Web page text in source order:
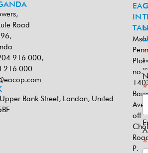
Road
916 000,
216 000
Bank Street, London, United
IN
Plot
no.
off
P.
*
*
*